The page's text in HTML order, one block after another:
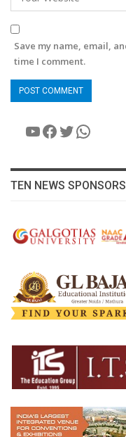
Save my name, email,
time I comment.
YouTube
Facebook
Twitter
TEN NEWS SPONSORS